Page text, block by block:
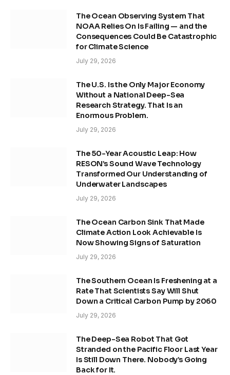
The Ocean Observing System That
NOAA Relies On Is Failing — and the
Consequences Could Be Catastrophic
for Climate Science
July 29, 2026
The U.S. Is the Only Major Economy
Without a National Deep-Sea
Research Strategy. That Is an
Enormous Problem.
July 29, 2026
The 50-Year Acoustic Leap: How
RESON’s Sound Wave Technology
Transformed Our Understanding of
Underwater Landscapes
July 29, 2026
The Ocean Carbon Sink That Made
Climate Action Look Achievable Is
Now Showing Signs of Saturation
July 29, 2026
The Southern Ocean Is Freshening at a
Rate That Scientists Say Will Shut
Down a Critical Carbon Pump by 2060
July 29, 2026
The Deep-Sea Robot That Got
Stranded on the Pacific Floor Last Year
Is Still Down There. Nobody’s Going
Back for It.